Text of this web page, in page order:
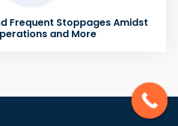
Frequent Stoppages Amidst
and More